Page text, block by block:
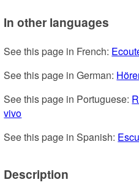
In other languages
See this page in French:
See this page in German:
See this page in Portuguese:
vivo
See this page in Spanish:
Description